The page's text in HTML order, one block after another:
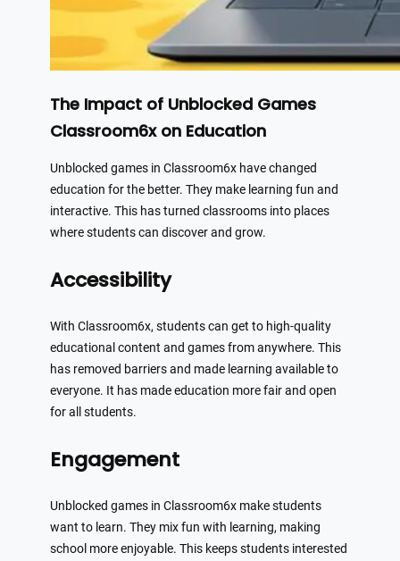
The Impact of Unblocked Games
Classroom6x on Education
Unblocked games in Classroom6x have changed
education for the better. They make learning fun and
interactive. This has turned classrooms into places
where students can discover and grow.
Accessibility
With Classroom6x, students can get to high-quality
educational content and games from anywhere. This
has removed barriers and made learning available to
everyone. It has made education more fair and open
for all students.
Engagement
Unblocked games in Classroom6x make students
want to learn. They mix fun with learning, making
school more enjoyable. This keeps students interested